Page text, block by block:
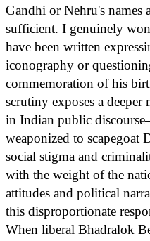
Gandhi or Nehru's names
sufficient. I genuinely
have been written
iconography or
commemoration of his
scrutiny exposes a
in Indian public
weaponized to scapegoat
social stigma and
with the weight of the
attitudes and political
this disproportionate
When liberal Bhadralok